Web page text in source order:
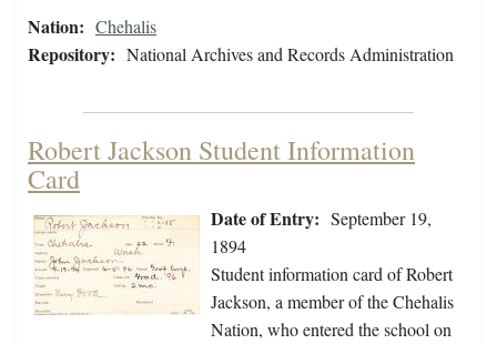
Nation: Chehalis
Repository: National Archives and Records Administration
Robert Jackson Student Information
Card
Date of Entry: September 19,
1894
Student information card of Robert
Jackson, a member of the Chehalis
Nation, who entered the school on